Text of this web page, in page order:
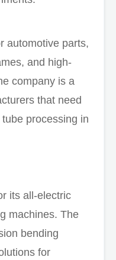
automotive parts,
and high-
company is a
that need
processing in
its all-electric
machines. The
bending
for